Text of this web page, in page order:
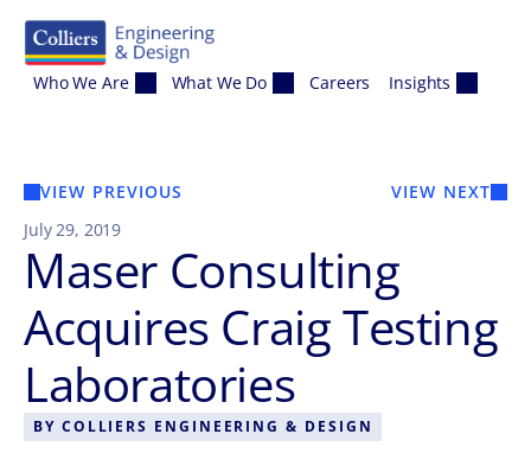
Who We Are What We Do Careers Insights
VIEW PREVIOUS
VIEW NEXT
July 29, 2019
Maser Consulting
Acquires Craig Testing
Laboratories
BY COLLIERS ENGINEERING & DESIGN